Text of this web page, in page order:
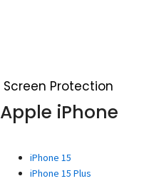
Screen Protection
Apple iPhone
iPhone 15
iPhone 15 Plus